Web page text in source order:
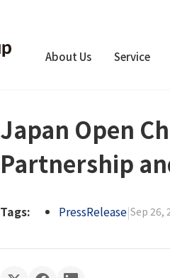
About Us Service
Japan Open
Partnership
Tags: PressRelease|Sep 26,